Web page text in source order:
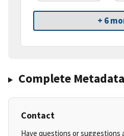
+ 6
Complete Metadata
Contact
Have questions or suggestions